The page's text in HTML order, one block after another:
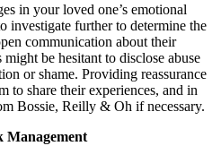
in your loved one’s emotional
investigate further to determine the
communication about their
be hesitant to disclose abuse
or shame. Providing reassurance
to share their experiences, and in
Bossie, Reilly & Oh if necessary.
Management